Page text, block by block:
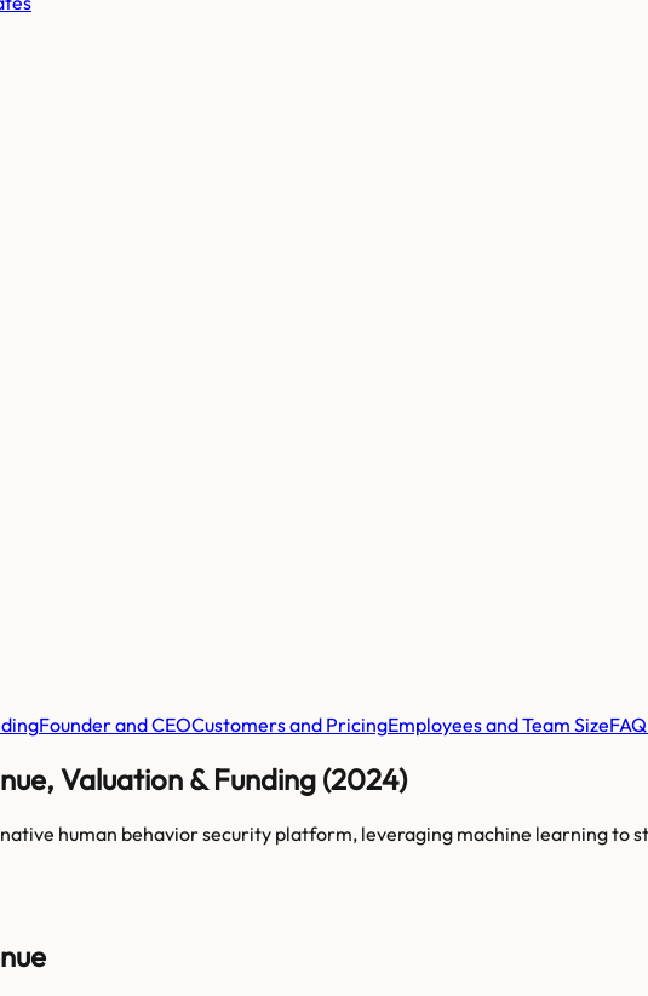
Founder and CEOCustomers and PricingEmployees and Team SizeFAQ
Valuation & Funding (2024)
human behavior security platform, leveraging machine learning to